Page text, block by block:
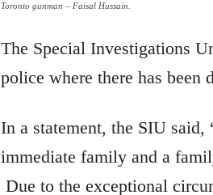
Toronto gunman – Faisal Hussain.
The Special Investigations
police where there has been
In a statement, the SIU said,
immediate family and a
Due to the exceptional